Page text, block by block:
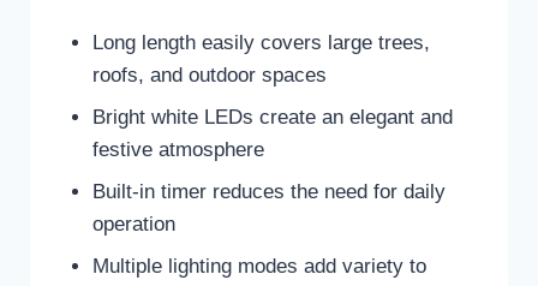
Long length easily covers large trees,
roofs, and outdoor spaces
Bright white LEDs create an elegant and
festive atmosphere
Built-in timer reduces the need for daily
operation
Multiple lighting modes add variety to